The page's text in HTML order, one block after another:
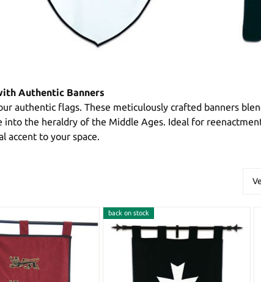
Authentic Banners
authentic flags. These meticulously crafted banners
the heraldry of the Middle Ages. Ideal for
accent to your space.
back on stock